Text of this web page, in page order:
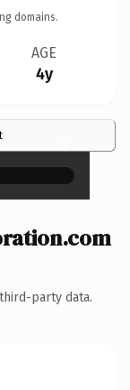
domains.
AGE
4y
×
party data.